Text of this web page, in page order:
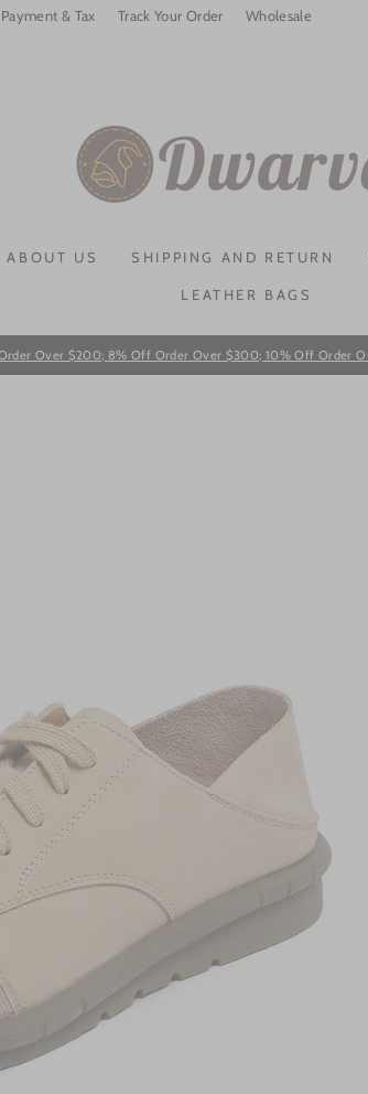
Payment & Tax Track Your Order
Wholesale
ABOUT US SHIPPING AND RETURN
LEATHER BAGS
Pause
Over $200; 8% Off Order Over $300; 10% Off Order